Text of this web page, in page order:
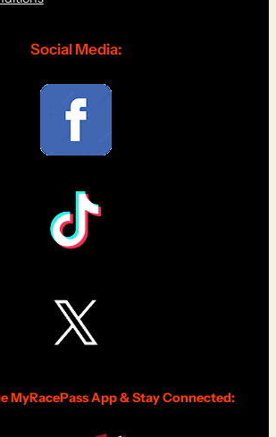
Social Media:
MyRacePass App & Stay Connected: